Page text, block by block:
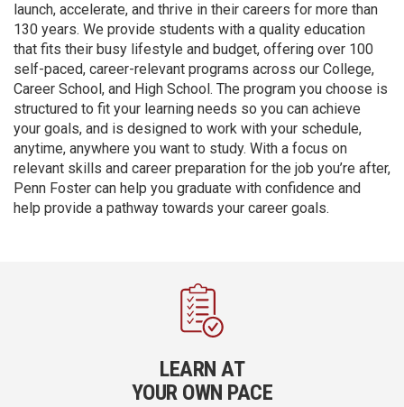
launch, accelerate, and thrive in their careers for more than
130 years. We provide students with a quality education
that fits their busy lifestyle and budget, offering over 100
self-paced, career-relevant programs across our College,
Career School, and High School. The program you choose is
structured to fit your learning needs so you can achieve
your goals, and is designed to work with your schedule,
anytime, anywhere you want to study. With a focus on
relevant skills and career preparation for the job you’re after,
Penn Foster can help you graduate with confidence and
help provide a pathway towards your career goals.
OWN PACE